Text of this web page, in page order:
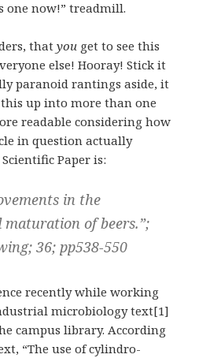
one now!” treadmill.
thatyou get to see this
else! Hooray! Stick it
paranoid rantings aside, it
up into more than one
readable considering how
in question actually
Scientific Paper is:
in the
of beers.”;
36; pp538-550
recently while working
microbiology text[1]
campus library. According
“The use of cylindro-